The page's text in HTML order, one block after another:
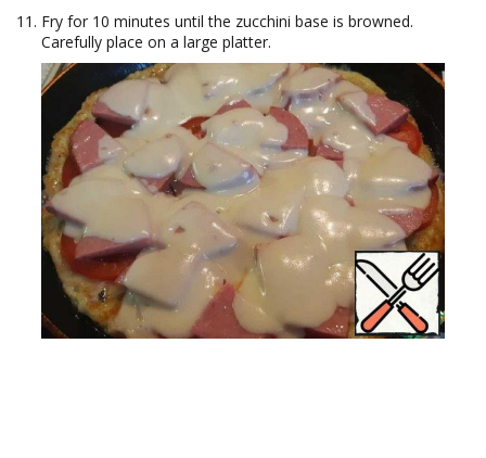
Fry for 10 minutes until the zucchini base is browned.
Carefully place on a large platter.